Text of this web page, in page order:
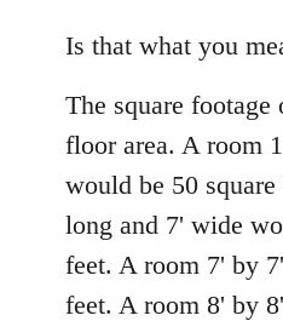
to
by
libcom.org
Is that what you
The square
floor area. A room
would be 50
long and 7' wide
feet. A room 7' by
feet. A room 8' by